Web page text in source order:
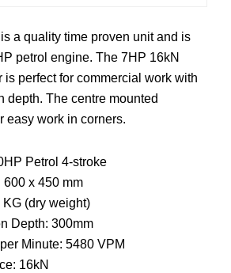
a quality time proven unit and is
petrol engine. The 7HP 16kN
is perfect for commercial work with
depth. The centre mounted
easy work in corners.
Petrol 4-stroke
600 x 450 mm
(dry weight)
Depth: 300mm
Minute: 5480 VPM
16kN